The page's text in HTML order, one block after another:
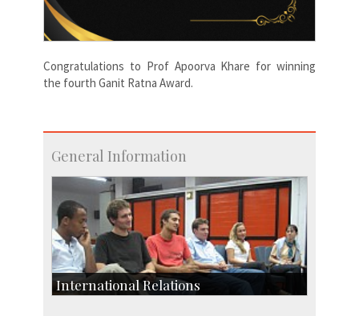
Congratulations to Prof Apoorva Khare for winning
the fourth Ganit Ratna Award.
General Information
International Relations